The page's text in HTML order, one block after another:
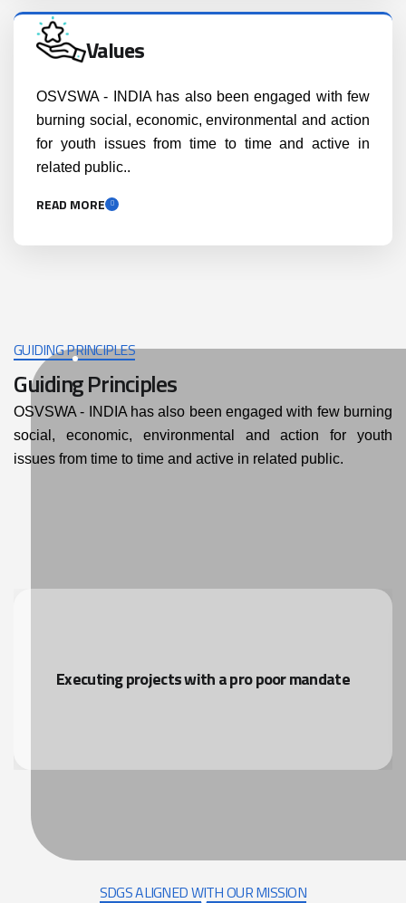
Values
OSVSWA - INDIA has also been engaged with few
burning social, economic, environmental and action
for youth issues from time to time and active in
related public..
READ MORE
GUIDING PRINCIPLES
Guiding Principles
OSVSWA - INDIA has also been engaged with few burning
social, economic, environmental and action for youth
issues from time to time and active in related public.
Executing projects with a pro poor mandate
SDGS ALIGNED WITH OUR MISSION